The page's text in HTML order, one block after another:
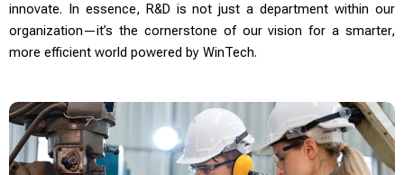
innovate. In essence, R&D is not just a department within our
organization—it’s the cornerstone of our vision for a smarter,
more efficient world powered by WinTech.